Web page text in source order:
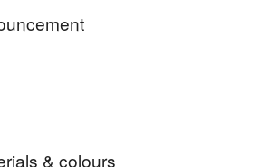
and my little corner of Folksy
my crocheted creations. If you're
& colours